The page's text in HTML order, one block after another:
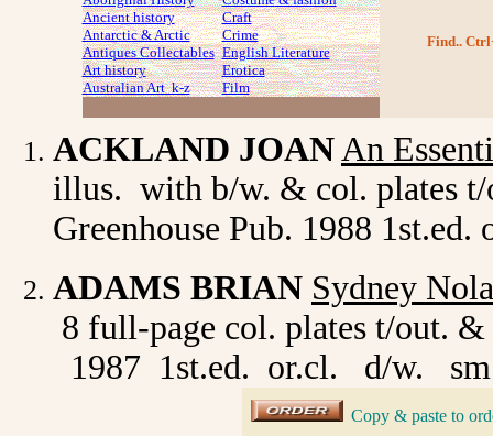
Ancient history
Antarctic & Arctic
Antiques Collectables
Art history
Australian Art k-z
Craft
Crime
English Literature
Erotica
Film
Find..
ACKLAND JOAN An
illus. with b/w. & col. plates
Greenhouse Pub. 1988
ADAMS BRIAN Sydney
8 full-page col. plates t/out.
1987 1st.ed. or.cl. d/w.
Copy & paste to